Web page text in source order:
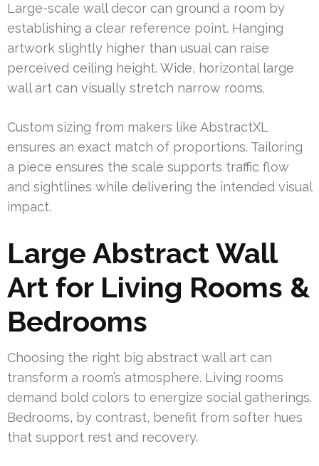
Large-scale wall decor can ground a room by
establishing a clear reference point. Hanging
artwork slightly higher than usual can raise
perceived ceiling height. Wide, horizontal large
wall art can visually stretch narrow rooms.
Custom sizing from makers like AbstractXL
ensures an exact match of proportions. Tailoring
a piece ensures the scale supports traffic flow
and sightlines while delivering the intended visual
impact.
Large Abstract Wall
Art for Living Rooms &
Bedrooms
Choosing the right big abstract wall art can
transform a room’s atmosphere. Living rooms
demand bold colors to energize social gatherings.
Bedrooms, by contrast, benefit from softer hues
that support rest and recovery.